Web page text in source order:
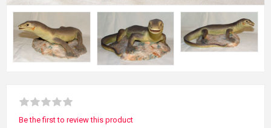
Be the first to review this product